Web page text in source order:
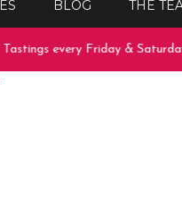
BLOG THE
Tastings every Friday & Saturday!